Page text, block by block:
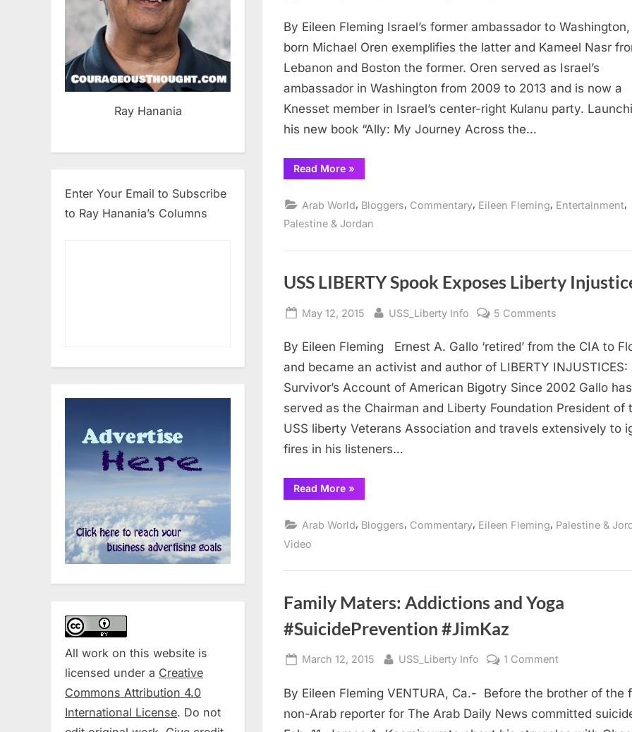
for
Peace
and
and
By Eileen Fleming Israel’s former ambassador to Washington,
born Michael Oren exemplifies the latter and Kameel Nasr
Lebanon and Boston the former. Oren served as Israel’s
ambassador in Washington from 2009 to 2013 and is now a
Knesset member in Israel’s center-right Kulanu party.
his new book “Ally: My Journey Across the…
Read More“Ambassadors
for
Divisiveness:
Nasr
and
»
Arab World, Bloggers, Commentary, Eileen Fleming, Entertainment,
Palestine & Jordan
USS LIBERTY Spook Exposes Liberty
Posted
May 12, 2015 By
USS_Liberty Info 5 Comments
LIBERTY
Spook
Exposes
Liberty
By Eileen Fleming Ernest A. Gallo ‘retired’ from the CIA to
and became an activist and author of LIBERTY INJUSTICES:
Survivor’s Account of American Bigotry Since 2002 Gallo has
served as the Chairman and Liberty Foundation President of
USS liberty Veterans Association and travels extensively to
fires in his listeners…
Read More“USS
LIBERTY
Liberty
»
Arab World, Bloggers, Commentary, Eileen Fleming, Palestine &
Video
Family Maters: Addictions and Yoga
#SuicidePrevention #JimKaz
Posted
March 12, 2015 By
USS_Liberty Info 1 Comment
Maters:
Addictions
and
By Eileen Fleming VENTURA, Ca.- Before the brother of the
non-Arab reporter for The Arab Daily News committed
Ray Hanania
Enter Your Email to Subscribe
to Ray Hanania’s Columns
All work on this website is
licensed under a Creative
Commons Attribution 4.0
International License. Do not